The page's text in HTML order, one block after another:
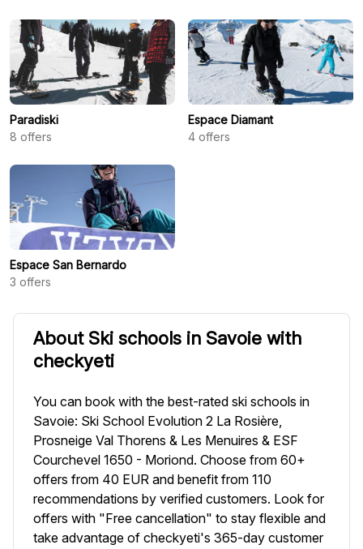
Paradiski
8 offers
Espace Diamant
4 offers
Espace San Bernardo
3 offers
About Ski schools in Savoie with
checkyeti
You can book with the best-rated ski schools in
Savoie: Ski School Evolution 2 La Rosière,
Prosneige Val Thorens & Les Menuires & ESF
Courchevel 1650 - Moriond. Choose from 60+
offers from 40 EUR and benefit from 110
recommendations by verified customers. Look for
offers with "Free cancellation" to stay flexible and
take advantage of checkyeti's 365-day customer